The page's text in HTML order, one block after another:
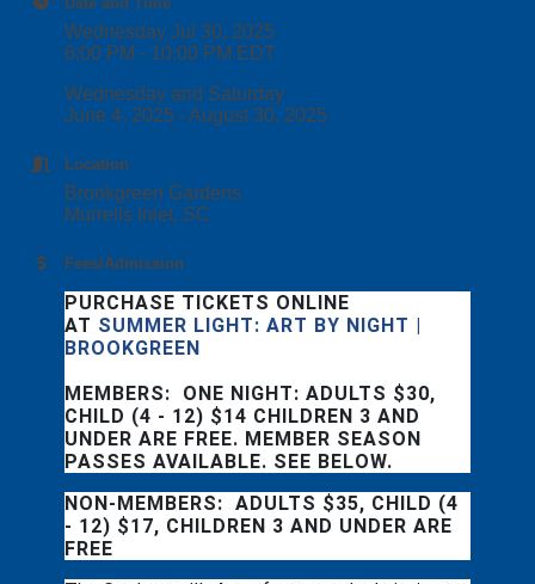
Wednesday Jul 30, 2025
6:00 PM - 10:00 PM EDT
Wednesday and Saturday
June 4, 2025 - August 30, 2025
Location
Brookgreen Gardens
Murrells Inlet, SC
Fees/Admission
PURCHASE TICKETS ONLINE
AT SUMMER LIGHT: ART BY NIGHT |
BROOKGREEN
MEMBERS: ONE NIGHT: ADULTS $30,
CHILD (4 - 12) $14 CHILDREN 3 AND
UNDER ARE FREE. MEMBER SEASON
PASSES AVAILABLE. SEE BELOW.
NON-MEMBERS: ADULTS $35, CHILD (4
- 12) $17, CHILDREN 3 AND UNDER ARE
FREE